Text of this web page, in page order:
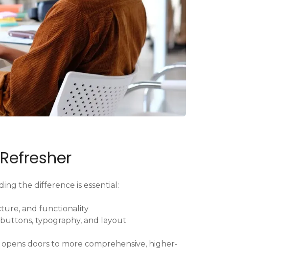
the difference is essential:
and functionality
typography, and layout
doors to more comprehensive, higher-